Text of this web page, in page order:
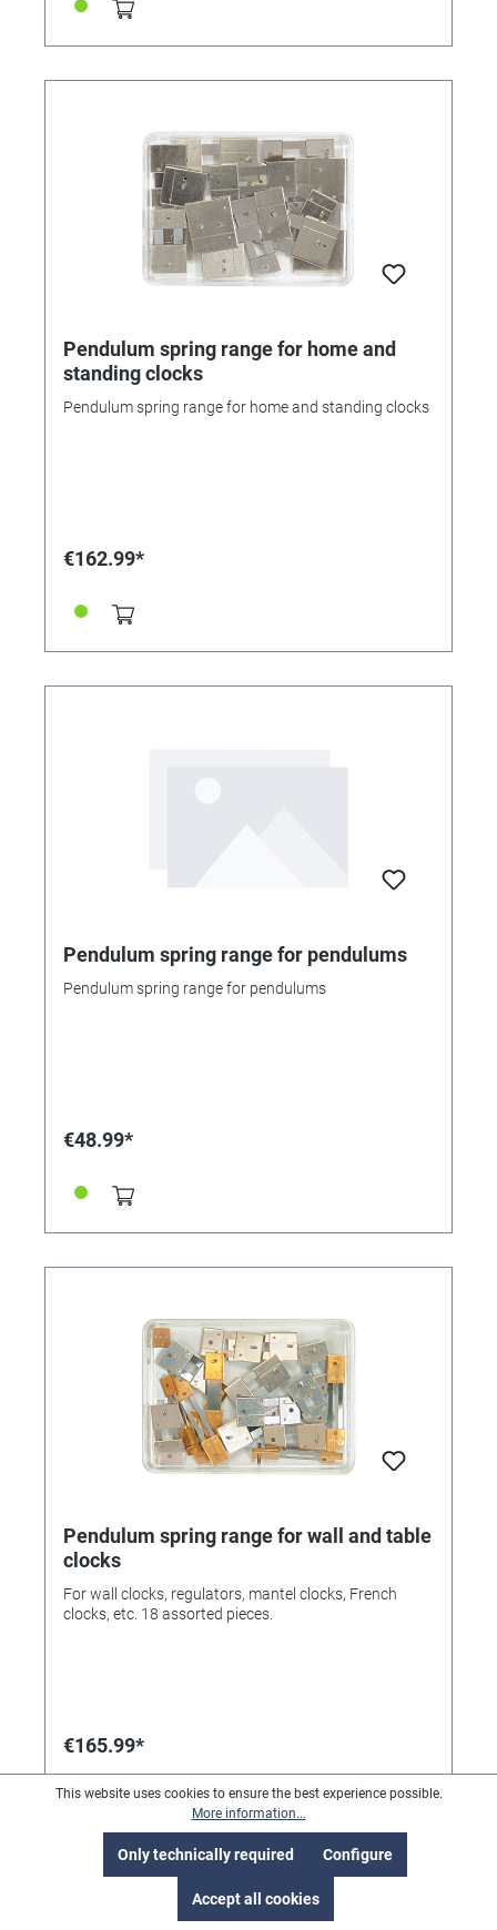
Pendulum spring range for home and
standing clocks
Pendulum spring range for home and standing clocks
€162.99*
Pendulum spring range for pendulums
Pendulum spring range for pendulums
€48.99*
Pendulum spring range for wall and table
clocks
For wall clocks, regulators, mantel clocks, French
clocks, etc. 18 assorted pieces.
€165.99*
This website uses cookies to ensure the best experience possible.
More information...
Only technically required Configure
Accept all cookies